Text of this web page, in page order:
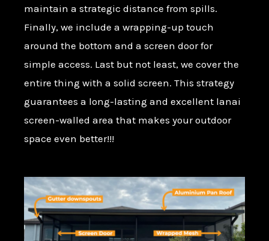
maintain a strategic distance from spills.
Finally, we include a wrapping-up touch
around the bottom and a screen door for
simple access. Last but not least, we cover the
entire thing with a solid screen. This strategy
guarantees a long-lasting and excellent lanai
screen-walled area that makes your outdoor
space even better!!!